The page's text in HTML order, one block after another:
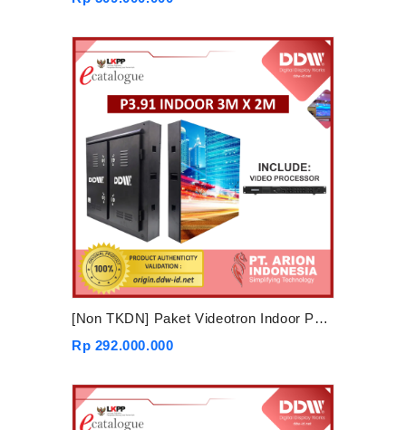
[Non TKDN] Paket Videotron Indoor P3.91 3mx2m
Rp 292.000.000